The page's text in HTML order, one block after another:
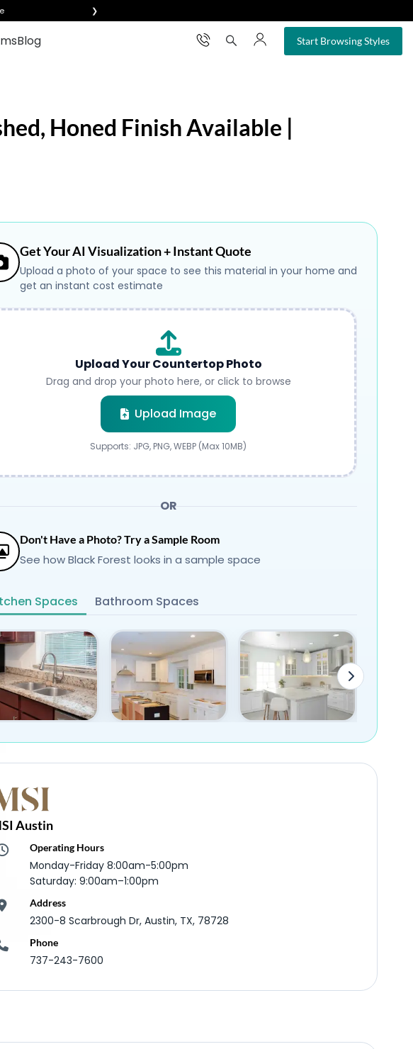
❯
Blog Start Browsing Styles
×
Honed Finish Available |
Get Your AI Visualization + Instant Quote
Upload a photo of your space to see this material in your home and
get an instant cost estimate
Upload Your Countertop Photo
Drag and drop your photo here, or click to browse
Upload Image
Submit
Supports: JPG, PNG, WEBP (Max 10MB)
OR
Don't Have a Photo? Try a Sample Room
See how Black Forest looks in a sample space
Spaces Bathroom Spaces
Austin
Operating Hours
Monday-Friday 8:00am-5:00pm
Saturday: 9:00am–1:00pm
Address
2300-8 Scarbrough Dr, Austin, TX, 78728
Phone
737-243-7600